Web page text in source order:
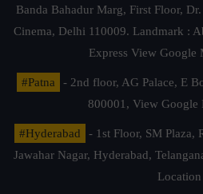
Banda Bahadur Marg, First Floor,
Cinema, Delhi 110009. Landmark :
Express View Google
#Patna
- 2nd floor, AG Palace, E
800001, View Google
#Hyderabad
- 1st Floor, SM Plaza,
Jawahar Nagar, Hyderabad,
Location